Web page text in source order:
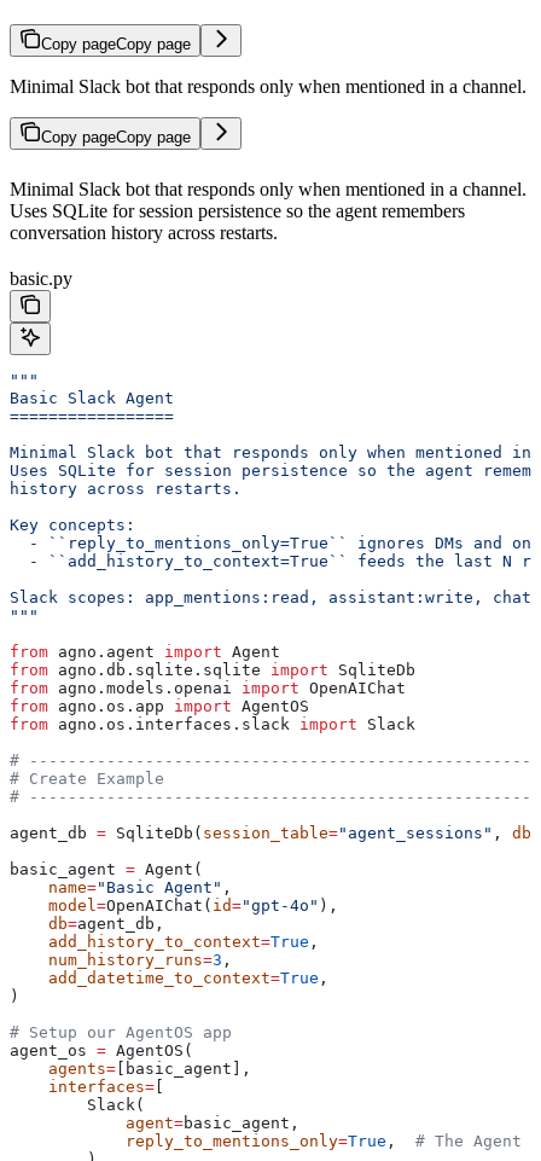
Copy pageCopy page
Minimal Slack bot that responds only when mentioned in a channel.
Copy pageCopy page
Minimal Slack bot that responds only when mentioned in a channel.
Uses SQLite for session persistence so the agent remembers
conversation history across restarts.
basic.py
"""
Basic Slack Agent
=================
Minimal Slack bot that responds only when mentioned in
Uses SQLite for session persistence so the agent
history across restarts.
Key concepts:
- ``reply_to_mentions_only=True`` ignores DMs and
- ``add_history_to_context=True`` feeds the last N
Slack scopes: app_mentions:read, assistant:write,
"""
from agno.agent import Agent
from agno.db.sqlite.sqlite import SqliteDb
from agno.models.openai import OpenAIChat
from agno.os.app import AgentOS
from agno.os.interfaces.slack import Slack
#
# Create Example
#
agent_db = SqliteDb( session_table="agent_sessions" ,
basic_agent = Agent(
    name
="Basic Agent" ,
    model
=OpenAIChat( id="gpt-4o" ),
    db
=agent_db,
    add_history_to_context
=True ,
    num_history_runs
=3 ,
    add_datetime_to_context
=True ,
)
# Setup our AgentOS app
agent_os = AgentOS(
    agents
= [basic_agent],
    interfaces
=
        Slack(
            agent
=basic_agent,
            reply_to_mentions_only
=True , # The Agent